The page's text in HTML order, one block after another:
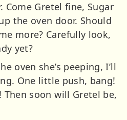
Gretel fine, Sugar
the oven door. Should
more? Carefully look,
yet?
oven she’s peeping, I’ll
One little push, bang!
Then soon will Gretel be,